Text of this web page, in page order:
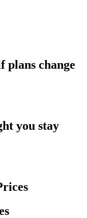
plans change
you stay